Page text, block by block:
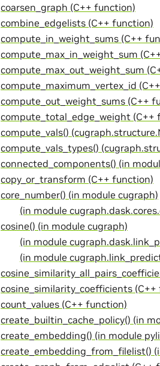
coarsen_graph (C++ function)
combine_edgelists (C++ function)
compute_in_weight_sums (C++
compute_max_in_weight_sum
compute_max_out_weight_sum
compute_maximum_vertex_id
compute_out_weight_sums (C++
compute_total_edge_weight (C++
compute_vals()
compute_vals_types()
connected_components() (in
copy_or_transform (C++ function)
core_number() (in module cugraph)
(in module
cosine() (in module cugraph)
(in module
(in module
cosine_similarity_coefficients
count_values (C++ function)
create_builtin_cache_policy() (in
create_embedding() (in module
create_embedding_from_filelist()